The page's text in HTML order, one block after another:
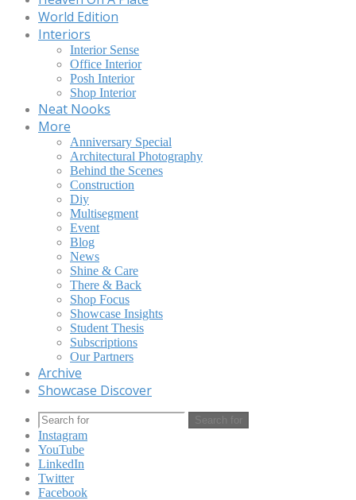
World Edition
Interiors
Interior Sense
Office Interior
Posh Interior
Shop Interior
Neat Nooks
More
Anniversary Special
Architectural Photography
Behind the Scenes
Construction
Diy
Multisegment
Event
Blog
News
Shine & Care
There & Back
Shop Focus
Showcase Insights
Student Thesis
Subscriptions
Our Partners
Archive
Showcase Discover
Search for
Instagram
YouTube
LinkedIn
Twitter
Facebook